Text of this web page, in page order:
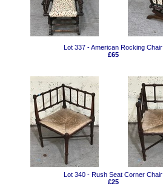
Lot 337 - American Rocking Chair
£65
Lot 340 - Rush Seat Corner Chair
£25